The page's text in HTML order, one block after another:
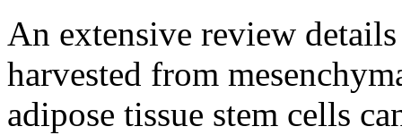
An extensive review
harvested from
adipose tissue stem cells